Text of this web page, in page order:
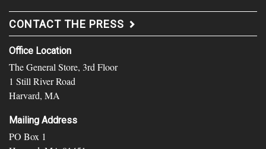
CONTACT THE PRESS
Office Location
The General Store, 3rd Floor
1 Still River Road
Harvard, MA
Mailing Address
PO Box 1